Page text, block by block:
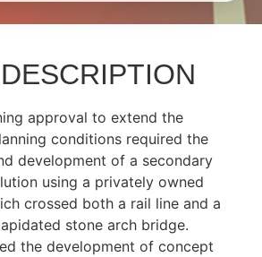
approval to extend the
conditions required the
development of a secondary
using a privately owned
crossed both a rail line and a
stone arch bridge.
the development of concept